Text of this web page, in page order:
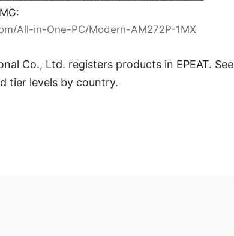
All-in-One-PC/Modern-AM272P-1MX
Co., Ltd. registers products in EPEAT. See
tier levels by country.